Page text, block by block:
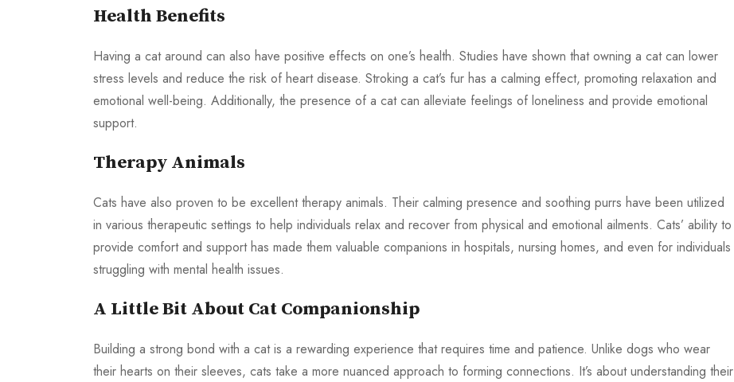
Health Benefits
Having a cat around can also have positive effects on one’s health. Studies have shown that owning a cat can lower
stress levels and reduce the risk of heart disease. Stroking a cat’s fur has a calming effect, promoting relaxation and
emotional well-being. Additionally, the presence of a cat can alleviate feelings of loneliness and provide emotional
support.
Therapy Animals
Cats have also proven to be excellent therapy animals. Their calming presence and soothing purrs have been utilized
in various therapeutic settings to help individuals relax and recover from physical and emotional ailments. Cats’ ability to
provide comfort and support has made them valuable companions in hospitals, nursing homes, and even for individuals
struggling with mental health issues.
A Little Bit About Cat Companionship
Building a strong bond with a cat is a rewarding experience that requires time and patience. Unlike dogs who wear
their hearts on their sleeves, cats take a more nuanced approach to forming connections. It’s about understanding their